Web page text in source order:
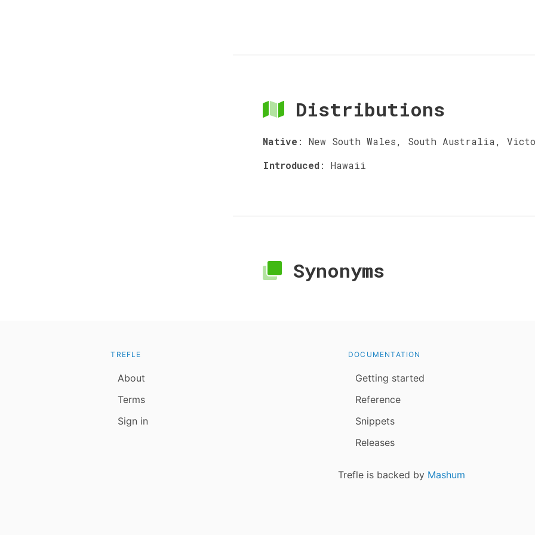
Distributions
Native : New South Wales, South Australia,
Introduced: Hawaii
Synonyms
TREFLE
About
Terms
Sign in
DOCUMENTATION
Getting started
Reference
Snippets
Releases
Trefle is backed by Mashum